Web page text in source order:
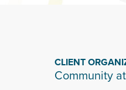
CLIENT
Community